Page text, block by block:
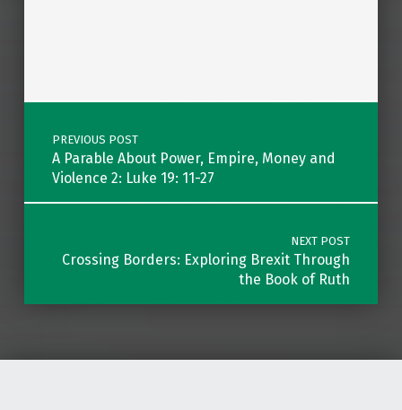
Post navigation
PREVIOUS POST
A Parable About Power, Empire, Money and
Violence 2: Luke 19: 11-27
NEXT POST
Crossing Borders: Exploring Brexit Through
the Book of Ruth